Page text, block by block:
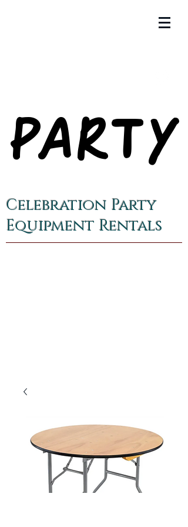
PARTY
PARTY
Celebration Party
Equipment Rentals